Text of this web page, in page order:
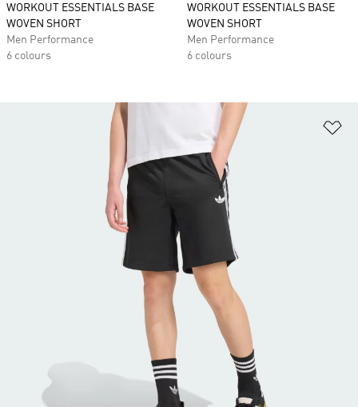
WORKOUT ESSENTIALS BASE
WOVEN SHORT
Men Performance
6 colours
WORKOUT ESSENTIALS BASE
WOVEN SHORT
Men Performance
6 colours